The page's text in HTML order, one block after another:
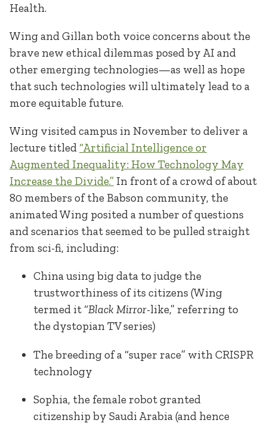
Health.
Wing and Gillan both voice concerns about the
brave new ethical dilemmas posed by AI and
other emerging technologies—as well as hope
that such technologies will ultimately lead to a
more equitable future.
Wing visited campus in November to deliver a
lecture titled “Artificial Intelligence or
Augmented Inequality: How Technology May
Increase the Divide.” In front of a crowd of about
80 members of the Babson community, the
animated Wing posited a number of questions
and scenarios that seemed to be pulled straight
from sci-fi, including:
China using big data to judge the
trustworthiness of its citizens (Wing
termed it “Black Mirror-like,” referring to
the dystopian TV series)
The breeding of a “super race” with CRISPR
technology
Sophia, the female robot granted
citizenship by Saudi Arabia (and hence